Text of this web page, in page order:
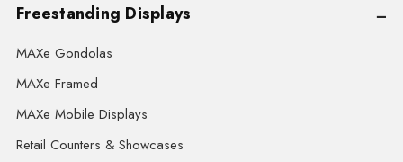
Freestanding Displays
MAXe Gondolas
MAXe Framed
MAXe Mobile Displays
Retail Counters & Showcases